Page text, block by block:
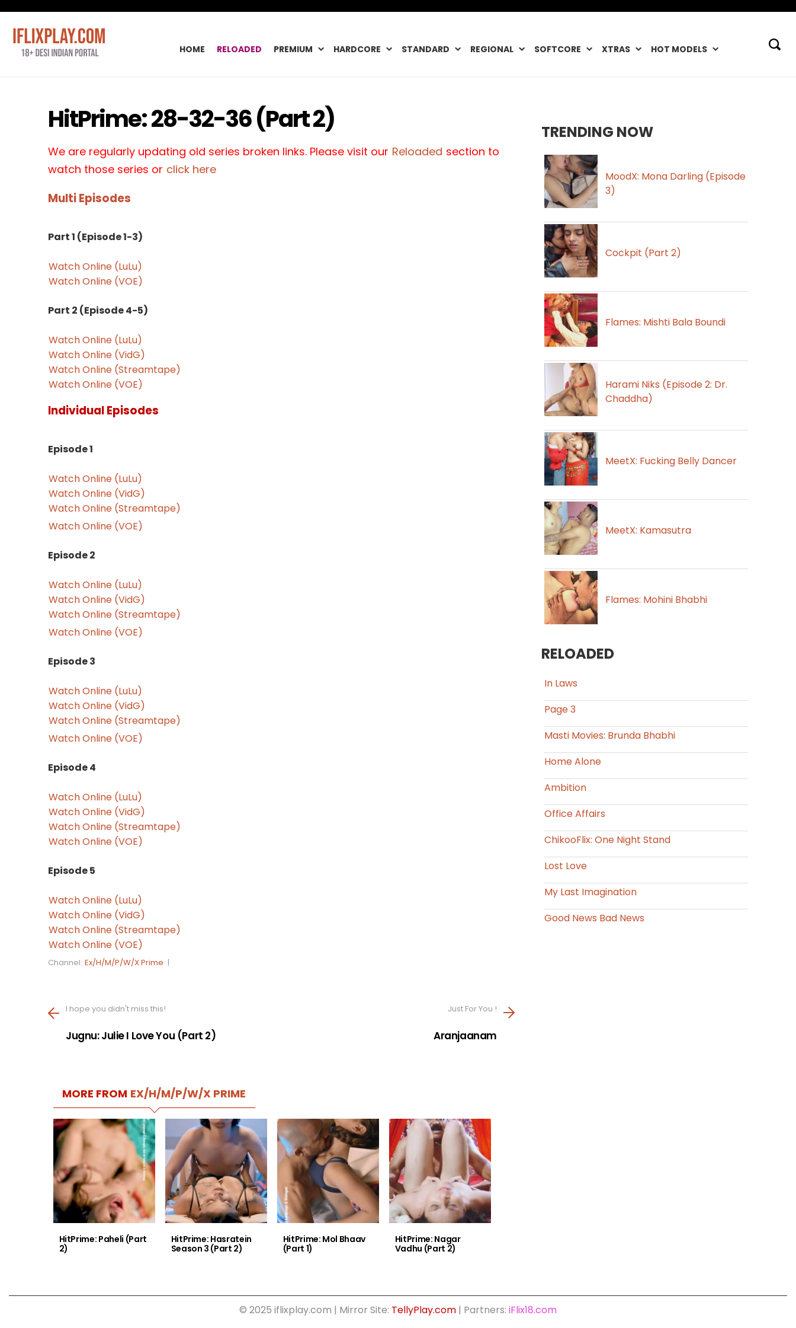
HOME RELOADED PREMIUM HARDCORE STANDARD REGIONAL SOFTCORE XTRAS HOT MODELS
HitPrime: 28-32-36 (Part 2)
We are regularly updating old series broken links. Please visit our Reloaded section to
watch those series or click here
Multi Episodes
Part 1 (Episode 1-3)
Watch Online (LuLu)
Watch Online (VOE)
Part 2 (Episode 4-5)
Watch Online (LuLu)
Watch Online (VidG)
Watch Online (Streamtape)
Watch Online (VOE)
Individual Episodes
Episode 1
Watch Online (LuLu)
Watch Online (VidG)
Watch Online (Streamtape)
Watch Online (VOE)
Episode 2
Watch Online (LuLu)
Watch Online (VidG)
Watch Online (Streamtape)
Watch Online (VOE)
Episode 3
Watch Online (LuLu)
Watch Online (VidG)
Watch Online (Streamtape)
Watch Online (VOE)
Episode 4
Watch Online (LuLu)
Watch Online (VidG)
Watch Online (Streamtape)
Watch Online (VOE)
Episode 5
Watch Online (LuLu)
Watch Online (VidG)
Watch Online (Streamtape)
Watch Online (VOE)
Channel: Ex/H/M/P/W/X Prime |
I hope you didn't miss this!
Jugnu: Julie I Love You (Part 2)
Just For You !
Aranjaanam
MORE FROM EX/H/M/P/W/X PRIME
HitPrime: Paheli (Part
2)
HitPrime: Hasratein
Season 3 (Part 2)
HitPrime: Mol Bhaav
(Part 1)
HitPrime: Nagar
Vadhu (Part 2)
TRENDING NOW
MoodX: Mona Darling (Episode
3)
Cockpit (Part 2)
Flames: Mishti Bala Boundi
Harami Niks (Episode 2: Dr.
Chaddha)
MeetX: Fucking Belly Dancer
MeetX: Kamasutra
Flames: Mohini Bhabhi
RELOADED
In Laws
Page 3
Masti Movies: Brunda Bhabhi
Home Alone
Ambition
Office Affairs
ChikooFlix: One Night Stand
Lost Love
My Last Imagination
Good News Bad News
© 2025 iflixplay.com | Mirror Site: TellyPlay.com | Partners: iFlix18.com